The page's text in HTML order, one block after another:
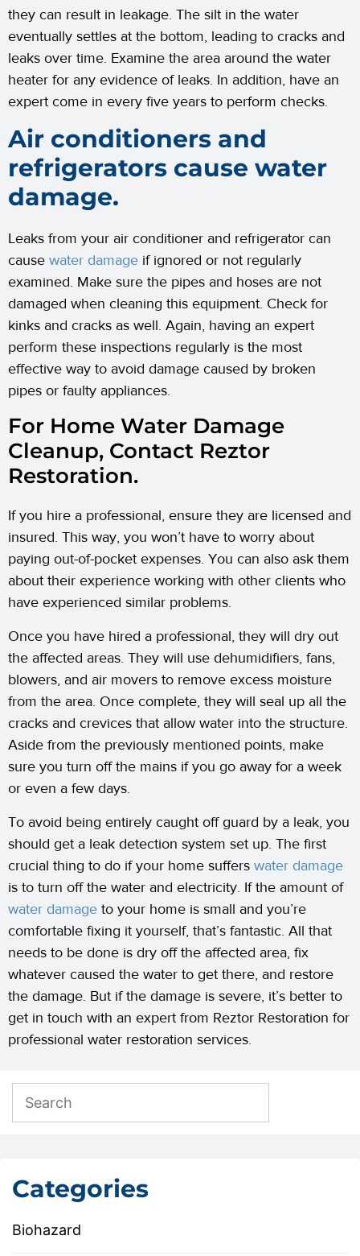
Categories
Biohazard
they can result in leakage. The silt in the water
eventually settles at the bottom, leading to cracks and
leaks over time. Examine the area around the water
heater for any evidence of leaks. In addition, have an
expert come in every five years to perform checks.
Air conditioners and
refrigerators cause water
damage.
Leaks from your air conditioner and refrigerator can
cause water damage if ignored or not regularly
examined. Make sure the pipes and hoses are not
damaged when cleaning this equipment. Check for
kinks and cracks as well. Again, having an expert
perform these inspections regularly is the most
effective way to avoid damage caused by broken
pipes or faulty appliances.
For Home Water Damage
Cleanup, Contact Reztor
Restoration.
If you hire a professional, ensure they are licensed and
insured. This way, you won’t have to worry about
paying out-of-pocket expenses. You can also ask them
about their experience working with other clients who
have experienced similar problems.
Once you have hired a professional, they will dry out
the affected areas. They will use dehumidifiers, fans,
blowers, and air movers to remove excess moisture
from the area. Once complete, they will seal up all the
cracks and crevices that allow water into the structure.
Aside from the previously mentioned points, make
sure you turn off the mains if you go away for a week
or even a few days.
To avoid being entirely caught off guard by a leak, you
should get a leak detection system set up. The first
crucial thing to do if your home suffers water damage
is to turn off the water and electricity. If the amount of
water damage to your home is small and you’re
comfortable fixing it yourself, that’s fantastic. All that
needs to be done is dry off the affected area, fix
whatever caused the water to get there, and restore
the damage. But if the damage is severe, it’s better to
get in touch with an expert from Reztor Restoration for
professional water restoration services.